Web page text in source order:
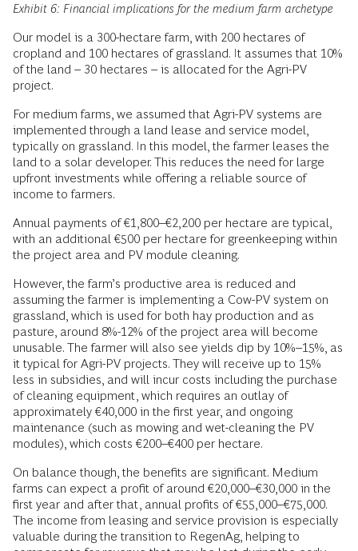
Exhibit 6: Financial implications for the medium farm archetype
Our model is a 300-hectare farm, with 200 hectares of
cropland and 100 hectares of grassland. It assumes that 10%
of the land – 30 hectares – is allocated for the Agri-PV
project.
For medium farms, we assumed that Agri-PV systems are
implemented through a land lease and service model,
typically on grassland. In this model, the farmer leases the
land to a solar developer. This reduces the need for large
upfront investments while offering a reliable source of
income to farmers.
Annual payments of €1,800–€2,200 per hectare are typical,
with an additional €500 per hectare for greenkeeping within
the project area and PV module cleaning.
However, the farm’s productive area is reduced and
assuming the farmer is implementing a Cow-PV system on
grassland, which is used for both hay production and as
pasture, around 8%-12% of the project area will become
unusable. The farmer will also see yields dip by 10%–15%, as
it typical for Agri-PV projects. They will receive up to 15%
less in subsidies, and will incur costs including the purchase
of cleaning equipment, which requires an outlay of
approximately €40,000 in the first year, and ongoing
maintenance (such as mowing and wet-cleaning the PV
modules), which costs €200–€400 per hectare.
On balance though, the benefits are significant. Medium
farms can expect a profit of around €20,000–€30,000 in the
first year and after that, annual profits of €55,000–€75,000.
The income from leasing and service provision is especially
valuable during the transition to RegenAg, helping to